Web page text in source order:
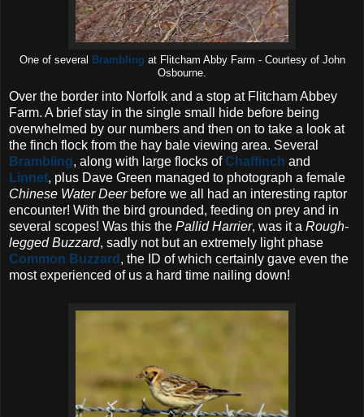
One of several Brambling at Flitcham Abby Farm - Courtesy of John
Osbourne.
Over the border into Norfolk and a stop at Flitcham Abbey
Farm. A brief stay in the single small hide before being
overwhelmed by our numbers and then on to take a look at
the finch flock from the hay bale viewing area. Several
Brambling, along with large flocks ofChaffinch and
Linnet, plus Dave Green managed to photograph a female
Chinese Water Deerbefore we all had an interesting raptor
encounter! With the bird grounded, feeding on prey and in
several scopes! Was this the Pallid Harrier, was it a Rough-
legged Buzzard, sadly not but an extremely light phase
Common Buzzard , the ID of which certainly gave even the
most experienced of us a hard time nailing down!